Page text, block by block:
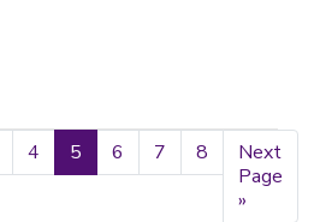
Page
4 Page
5 Page
6 Page
7 Page
8
Go
to
Next
Page
»